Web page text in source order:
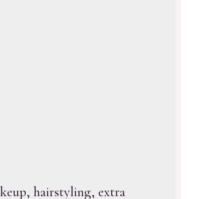
hairstyling, extra